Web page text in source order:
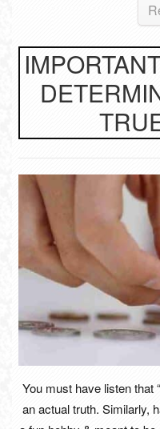
You must have listen that
an actual truth. Similarly,